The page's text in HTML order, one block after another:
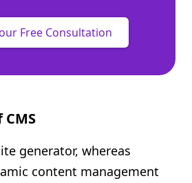
Free Consultation
generator, whereas
content management